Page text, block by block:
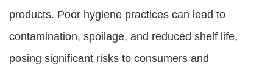
products. Poor hygiene practices can lead to
contamination, spoilage, and reduced shelf life,
posing significant risks to consumers and